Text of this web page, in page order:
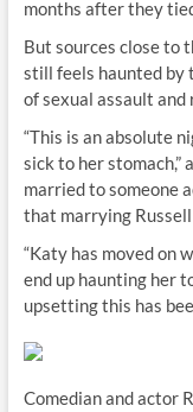
months after they
But sources close to
still feels haunted by
of sexual assault and
“This is an absolute
sick to her stomach,”
married to someone
that marrying
“Katy has moved on
end up haunting her
upsetting this has
Comedian and actor